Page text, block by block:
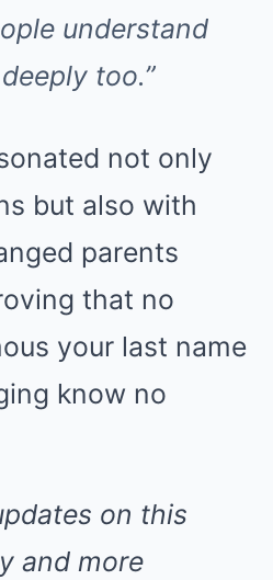
understand
too.”
not only
but also with
parents
that no
your last name
know no
on this
and more